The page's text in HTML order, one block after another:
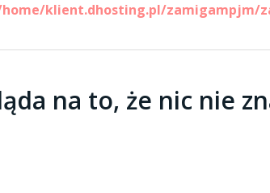
klient.dhosting.pl/zamigampjm/
na to, że nic nie